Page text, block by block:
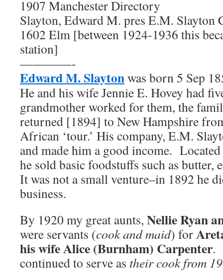
1907 Manchester Directory
Slayton, Edward M. pres E.M. Slayton
1602 Elm [between 1924-1936 this
station]
————-
Edward M. Slaytonwas born 5 Sep
He and his wife Jennie E. Hovey had
grandmother worked for them, the
returned [1894] to New Hampshire
African ‘tour.’ His company, E.M.
and made him a good income.
he sold basic foodstuffs such as butter,
It was not a small venture–in 1892 he
business.
By 1920 my great aunts, Nellie Ryan
were servants (cook and maid) for
his wife Alice (Burnham) Carpenter
continued to serve as their cook from